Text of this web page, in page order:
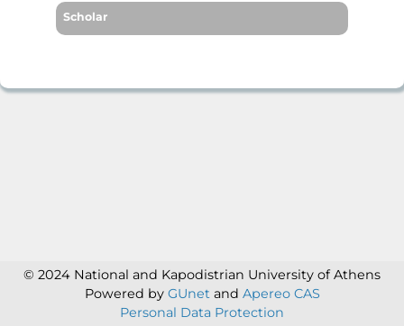
Scholar
© 2024 National and Kapodistrian University of Athens
Powered by GUnet and Apereo CAS
Personal Data Protection